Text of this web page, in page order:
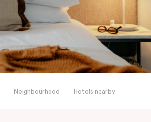
Neighbourhood Hotels nearby